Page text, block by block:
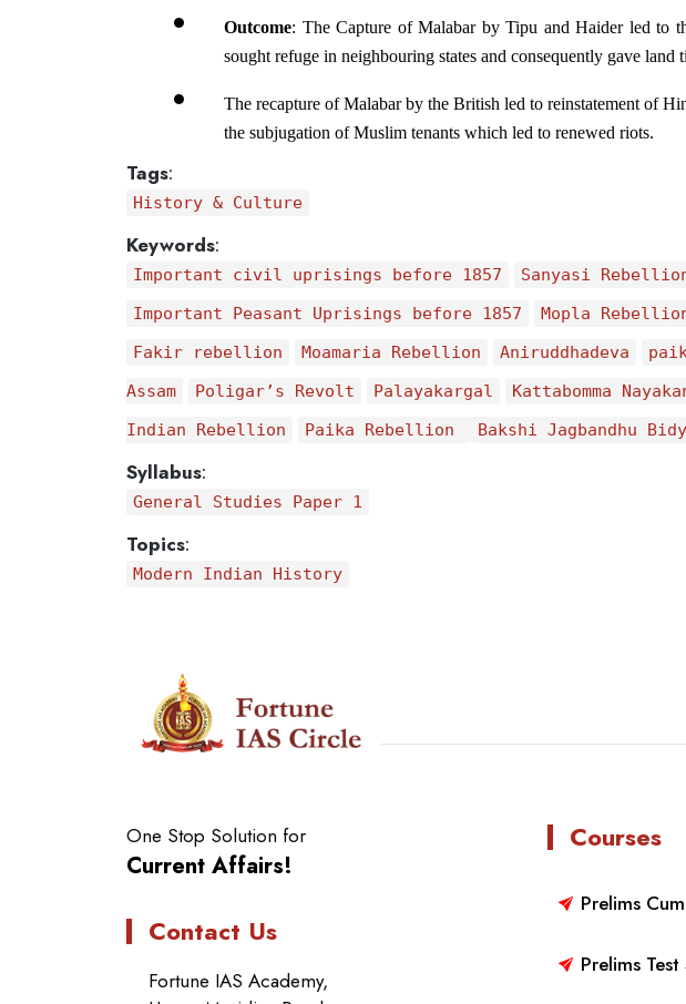
Outcome: The Capture of Malabar by Tipu and Haider led to
sought refuge in neighbouring states and consequently gave land
The recapture of Malabar by the British led to reinstatement of
the subjugation of Muslim tenants which led to renewed riots.
Tags:
History & Culture
Keywords:
Important civil uprisings before 1857 Sanyasi
Important Peasant Uprisings before 1857
Mopla
Fakir rebellion
Moamaria Rebellion Aniruddhadeva
Assam
Poligar’s Revolt Palayakargal Kattabomma
Indian Rebellion
Paika Rebellion Bakshi Jagbandhu
Syllabus:
General Studies Paper 1
Topics:
Modern Indian History
One Stop Solution for
Current Affairs!
Contact Us
Fortune IAS Academy,
Courses
Prelims
Prelims Test